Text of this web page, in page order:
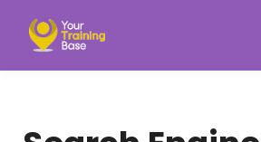
Menu link